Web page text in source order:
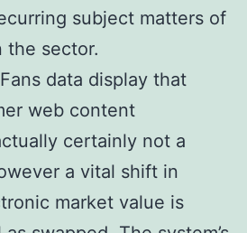
subject matters of
the sector.
data display that
web content
certainly not a
a vital shift in
market value is